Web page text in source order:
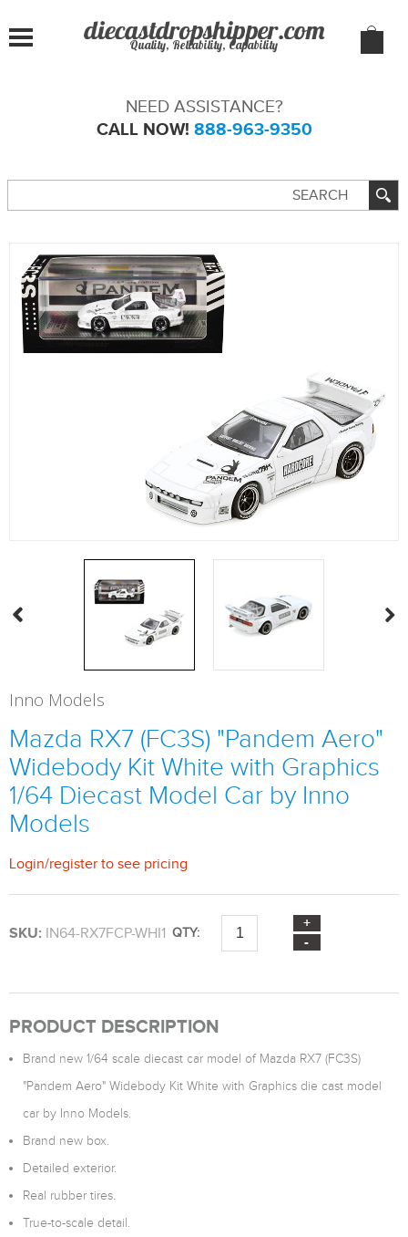
Quality, Reliability, Capability
NEED ASSISTANCE?
CALL NOW! 888-963-9350
Inno Models
Mazda RX7 (FC3S) "Pandem Aero"
Widebody Kit White with Graphics
1/64 Diecast Model Car by Inno
Models
Login/register to see pricing
SKU: IN64-RX7FCP-WHI1 QTY:
PRODUCT DESCRIPTION
Brand new 1/64 scale diecast car model of Mazda RX7 (FC3S)
"Pandem Aero" Widebody Kit White with Graphics die cast model
car by Inno Models.
Brand new box.
Detailed exterior.
Real rubber tires.
True-to-scale detail.